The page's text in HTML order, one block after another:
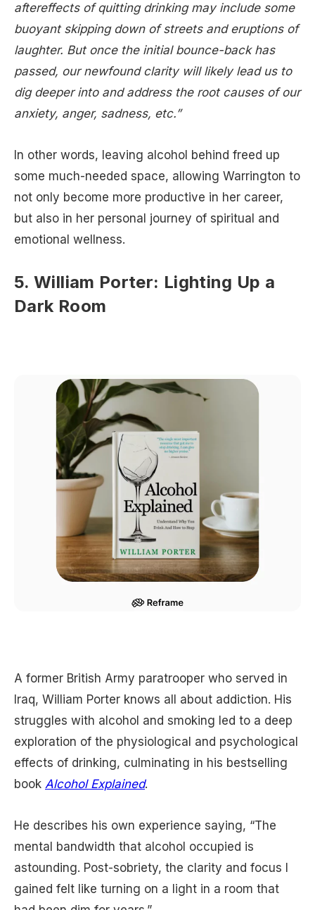
aftereffects of quitting drinking may include some
buoyant skipping down of streets and eruptions of
laughter. But once the initial bounce-back has
passed, our newfound clarity will likely lead us to
dig deeper into and address the root causes of our
anxiety, anger, sadness, etc.”
In other words, leaving alcohol behind freed up
some much-needed space, allowing Warrington to
not only become more productive in her career,
but also in her personal journey of spiritual and
emotional wellness.
5. William Porter: Lighting Up a
Dark Room
A former British Army paratrooper who served in
Iraq, William Porter knows all about addiction. His
struggles with alcohol and smoking led to a deep
exploration of the physiological and psychological
effects of drinking, culminating in his bestselling
book Alcohol Explained.
He describes his own experience saying, “The
mental bandwidth that alcohol occupied is
astounding. Post-sobriety, the clarity and focus I
gained felt like turning on a light in a room that